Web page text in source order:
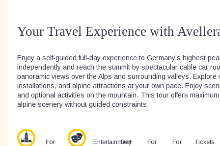
Your Travel Experience with
Enjoy a self-guided full-day experience to Germany’s highest
independently and reach the summit by spectacular cable car
panoramic views over the Alps and surrounding valleys. Explore
installations, and alpine attractions at your own pace. Enjoy
and optional activities on the mountain. This tour offers
alpine scenery without guided constraints.
For
Entertainment
Day
For
For
Tickets